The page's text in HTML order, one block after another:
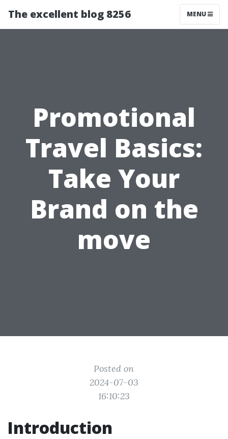
The excellent blog 8256 MENU
Promotional
Travel Basics:
Take Your
Brand on the
move
Posted on
2024-07-03
16:10:23
Introduction